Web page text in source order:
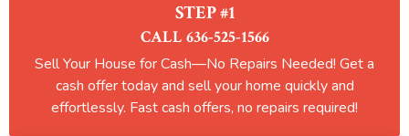
STEP #1
CALL 636-525-1566
Sell Your House for Cash—No Repairs Needed! Get a
cash offer today and sell your home quickly and
effortlessly. Fast cash offers, no repairs required!